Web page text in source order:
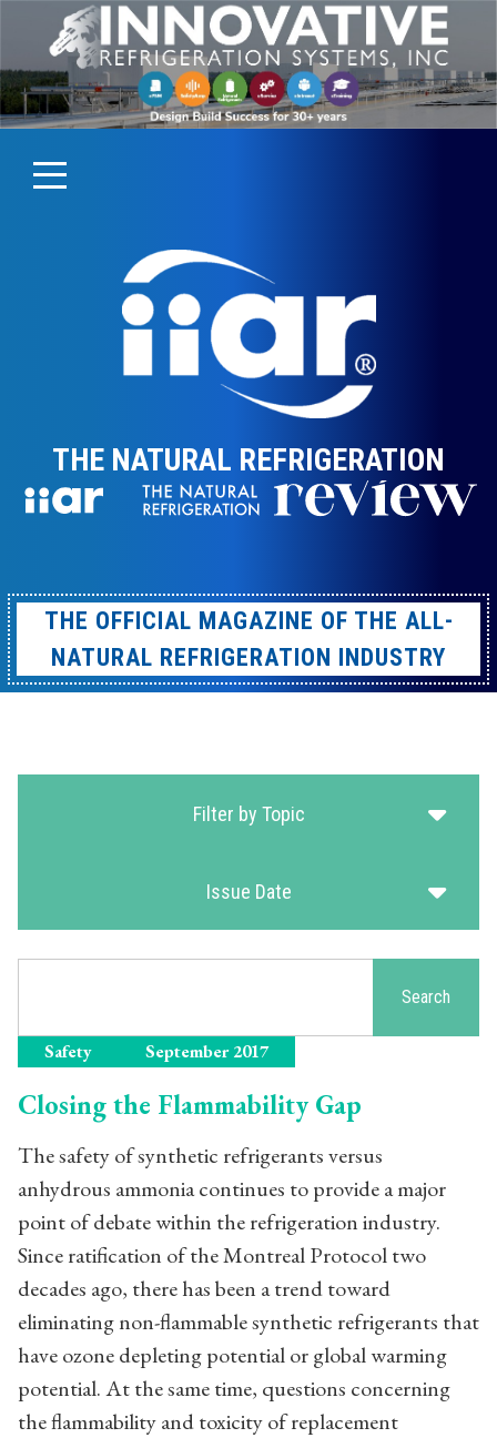
THE NATURAL REFRIGERATION
THE OFFICIAL MAGAZINE OF THE ALL-
NATURAL REFRIGERATION INDUSTRY
Filter by Topic
Issue Date
Search
Safety September 2017
Closing the Flammability Gap
The safety of synthetic refrigerants versus
anhydrous ammonia continues to provide a major
point of debate within the refrigeration industry.
Since ratification of the Montreal Protocol two
decades ago, there has been a trend toward
eliminating non-flammable synthetic refrigerants that
have ozone depleting potential or global warming
potential. At the same time, questions concerning
the flammability and toxicity of replacement